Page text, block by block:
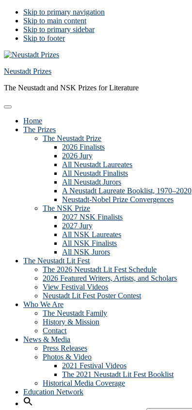
Skip to primary navigation
Skip to main content
Skip to primary sidebar
Skip to footer
Neustadt Prizes
The Neustadt and NSK Prizes for Literature
Home
The Prizes
The Neustadt Prize
2026 Finalists
2026 Jury
All Neustadt Laureates
All Neustadt Finalists
All Neustadt Jurors
A Neustadt Laureate Booklist, 1970–2020
Neustadt-Nobel Prize Convergences
The NSK Prize
2027 NSK Finalists
2027 Jury
All NSK Laureates
All NSK Finalists
All NSK Jurors
The Neustadt Lit Fest
The 2026 Neustadt Lit Fest Schedule
2026 Featured Writers, Artists, and Scholars
View Festival Videos
Neustadt Lit Fest Poster Contest
Who We Are
The Neustadt Family
History & Mission
Contact
News & Media
Press Releases
Photos & Video
2021 Festival Videos
The 2021 Neustadt Lit Fest Booklist
Historical Media Coverage
Education Network